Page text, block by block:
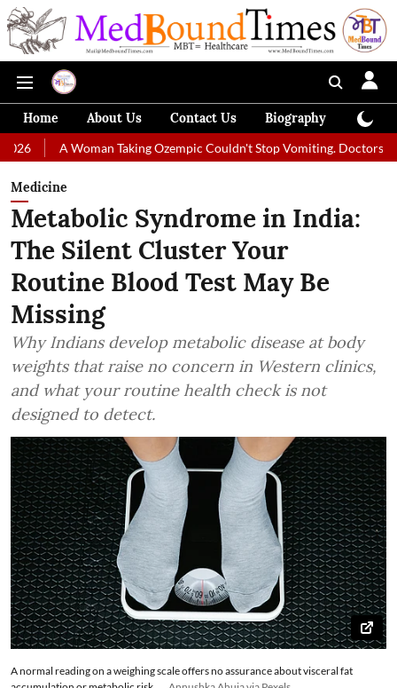
Home About Us Contact Us Biography
A Woman Taking Ozempic Couldn't Stop Vomiting. Doctors Prescribed
Medicine
Metabolic Syndrome in India:
The Silent Cluster Your
Routine Blood Test May Be
Missing
Why Indians develop metabolic disease at body
weights that raise no concern in Western clinics,
and what your routine health check is not
designed to detect.
A normal reading on a weighing scale offers no assurance about visceral fat